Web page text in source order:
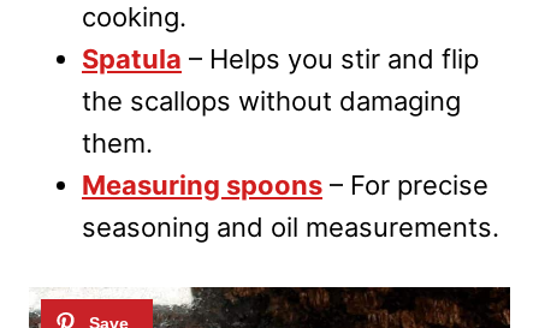
cooking.
Spatula – Helps you stir and flip
the scallops without damaging
them.
Measuring spoons – For precise
seasoning and oil measurements.